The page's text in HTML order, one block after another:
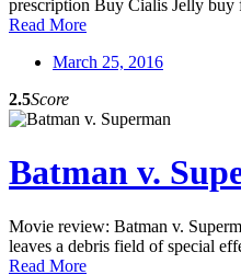
prescription Buy Cialis Jelly buy
Read More
March 25, 2016
2.5Score
Batman v.
Movie review: Batman v.
leaves a debris field of special
Read More